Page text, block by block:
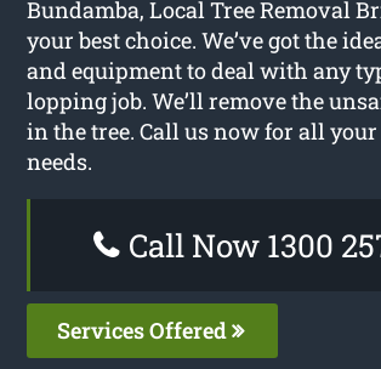
Bundamba, Local Tree Removal
your best choice. We’ve got the
and equipment to deal with any
lopping job. We’ll remove the
in the tree. Call us now for all
needs.
Call Now 1300
Services Offered